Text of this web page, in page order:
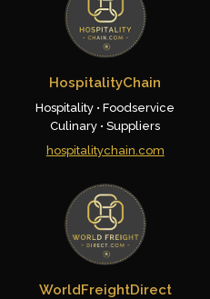
HospitalityChain
Hospitality • Foodservice
Culinary • Suppliers
hospitalitychain.com
WorldFreightDirect